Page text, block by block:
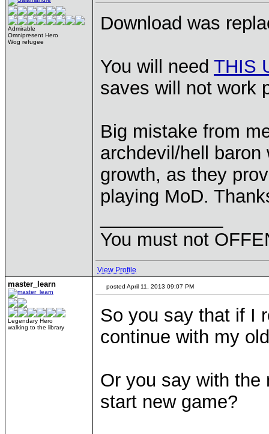
Admirable
Omnipresent Hero
Wog refugee
Download was
You will need THIS
saves will not work
Big mistake from
archdevil/hell
growth, as they
playing MoD.
You must not
View Profile
master_learn
Legendary Hero
walking to the library
posted April 11, 2013 09:07 PM
So you say that if I
continue with my
Or you say with the
start new game?